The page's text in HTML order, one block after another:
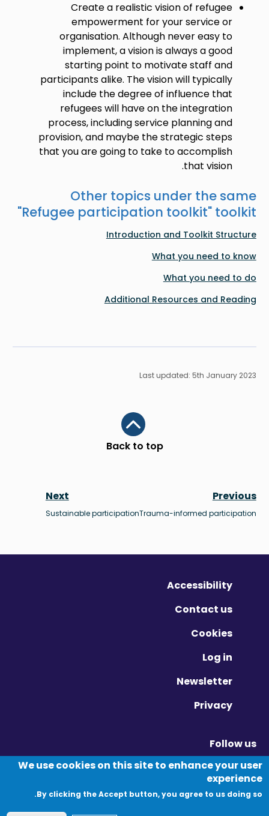
Create a realistic vision of refugee
empowerment for your service or
organisation. Although never easy to
implement, a vision is always a good
starting point to motivate staff and
participants alike. The vision will typically
include the degree of influence that
refugees will have on the integration
process, including service planning and
provision, and maybe the strategic steps
that you are going to take to accomplish
that vision.
Other topics under the same
"Refugee participation toolkit" toolkit
Introduction and Toolkit Structure
What you need to know
What you need to do
Additional Resources and Reading
Last updated: 5th January 2023
Back to top
Scroll to top
Previous
Trauma-informed participation
Next
Sustainable participation
Accessibility
Contact us
Cookies
Log in
Newsletter
Privacy
Follow us
Twitter - Opens in new window
Linkedin - Opens in new window
Vimeo - Opens in new window
We use cookies on this site to enhance your user
experience
By clicking the Accept button, you agree to us doing so.